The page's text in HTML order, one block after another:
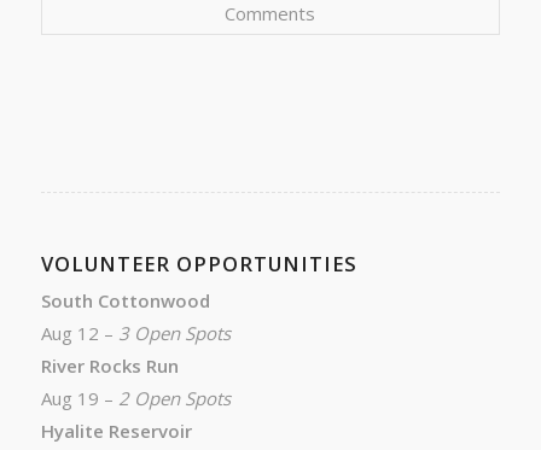
Comments
VOLUNTEER OPPORTUNITIES
South Cottonwood
Aug 12 – 3 Open Spots
River Rocks Run
Aug 19 – 2 Open Spots
Hyalite Reservoir